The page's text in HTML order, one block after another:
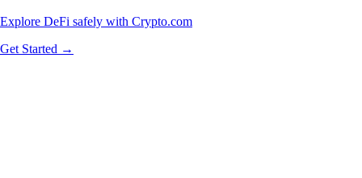
Explore DeFi safely with Crypto.com
Get Started →